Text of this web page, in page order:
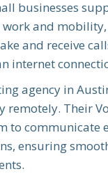
businesses
and
and receive
internet
agency in
remotely. Their
to communicate
ensuring